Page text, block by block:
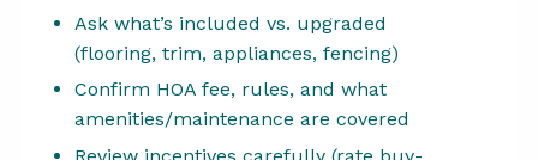
Ask what’s included vs. upgraded
(flooring, trim, appliances, fencing)
Confirm HOA fee, rules, and what
amenities/maintenance are covered